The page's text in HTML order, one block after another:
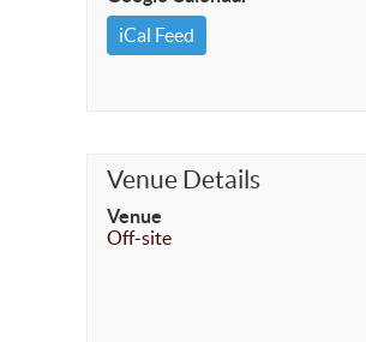
iCal Feed
Venue Details
Venue
Off-site